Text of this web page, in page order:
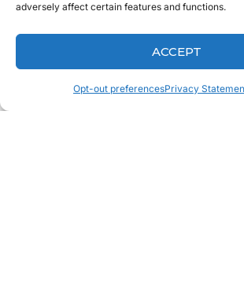
adversely affect certain features and functions.
ACCEPT
Opt-out preferencesPrivacy